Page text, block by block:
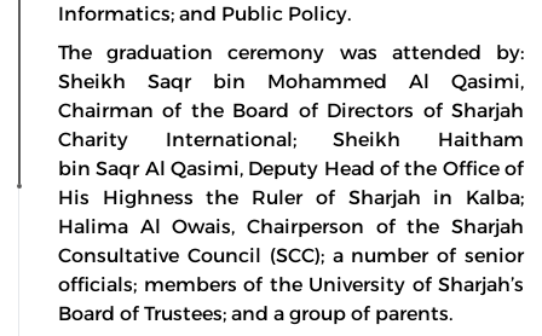
Informatics; and Public Policy.
The graduation ceremony was attended by:
Sheikh Saqr bin Mohammed Al Qasimi,
Chairman of the Board of Directors of Sharjah
Charity International; Sheikh Haitham
bin Saqr Al Qasimi, Deputy Head of the Office of
His Highness the Ruler of Sharjah in Kalba;
Halima Al Owais, Chairperson of the Sharjah
Consultative Council (SCC); a number of senior
officials; members of the University of Sharjah’s
Board of Trustees; and a group of parents.